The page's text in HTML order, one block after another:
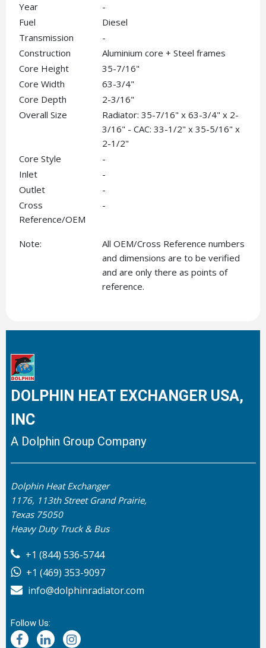
Year
-
Fuel
Diesel
Transmission
-
Construction
Aluminium core + Steel frames
Core Height
35-7/16"
Core Width
63-3/4"
Core Depth
2-3/16"
Overall Size
Radiator: 35-7/16" x 63-3/4" x 2-
3/16" - CAC: 33-1/2" x 35-5/16" x
2-1/2"
Core Style
-
Inlet
-
Outlet
-
Cross
Reference/OEM
-
Note:
All OEM/Cross Reference numbers
and dimensions are to be verified
and are only there as points of
reference.
DOLPHIN HEAT EXCHANGER USA,
INC
A Dolphin Group Company
Dolphin Heat Exchanger
1176, 113th Street Grand Prairie,
Texas 75050
Heavy Duty Truck & Bus
+1 (844) 536-5744
+1 (469) 353-9097
info@dolphinradiator.com
Follow Us: